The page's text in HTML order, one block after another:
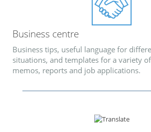
Business centre
Business tips, useful language for
situations, and templates for a variety
memos, reports and job applications.